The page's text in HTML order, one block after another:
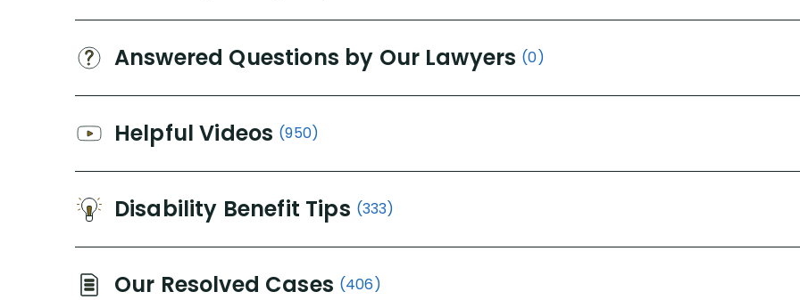
Answered Questions by Our Lawyers (0)
Helpful Videos (950)
Disability Benefit Tips (333)
Our Resolved Cases (406)